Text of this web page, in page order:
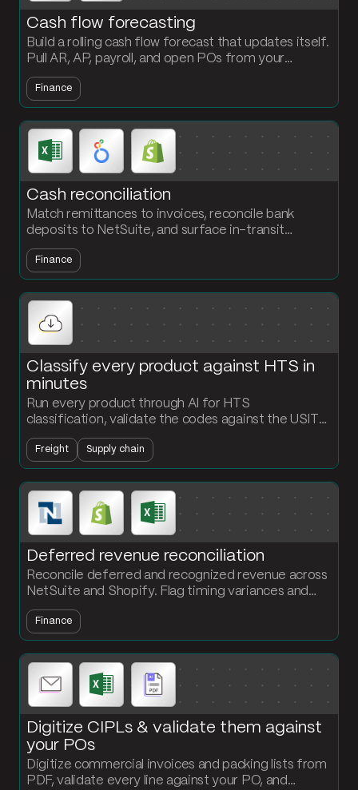
Cash flow forecasting
Build a rolling cash flow forecast that updates itself.
Pull AR, AP, payroll, and open POs from your
systems, project the position out 13 weeks, and
refresh every Monday.
Finance
Cash reconciliation
Match remittances to invoices, reconcile bank
deposits to NetSuite, and surface in-transit
transactions that never closed out. The accounting
team owns the flow, no engineering required.
Finance
Classify every product against HTS in
minutes
Run every product through AI for HTS
classification, validate the codes against the USITC
API, and output a classified product file ready for
customs submission.
Freight Supply chain
Deferred revenue reconciliation
Reconcile deferred and recognized revenue across
NetSuite and Shopify. Flag timing variances and
output a GAAP-compliant deferred revenue
schedule every period.
Finance
Digitize CIPLs & validate them against
your POs
Digitize commercial invoices and packing lists from
PDF, validate every line against your PO, and